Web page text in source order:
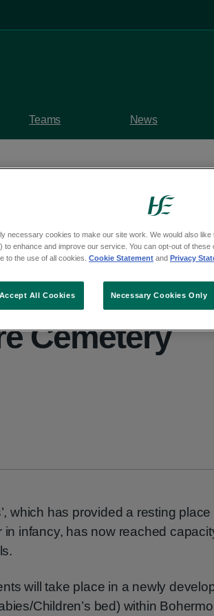
Teams News
and
New
Cemetery
which has provided a resting place
infancy, has now reached
will take place in a newly
Children’s bed) within
necessary cookies to make our site work. We would also
to enhance and improve our service. You can opt-out of these
to the use of all cookies. Cookie Statement and Privacy
Necessary Cookies Only
All Cookies